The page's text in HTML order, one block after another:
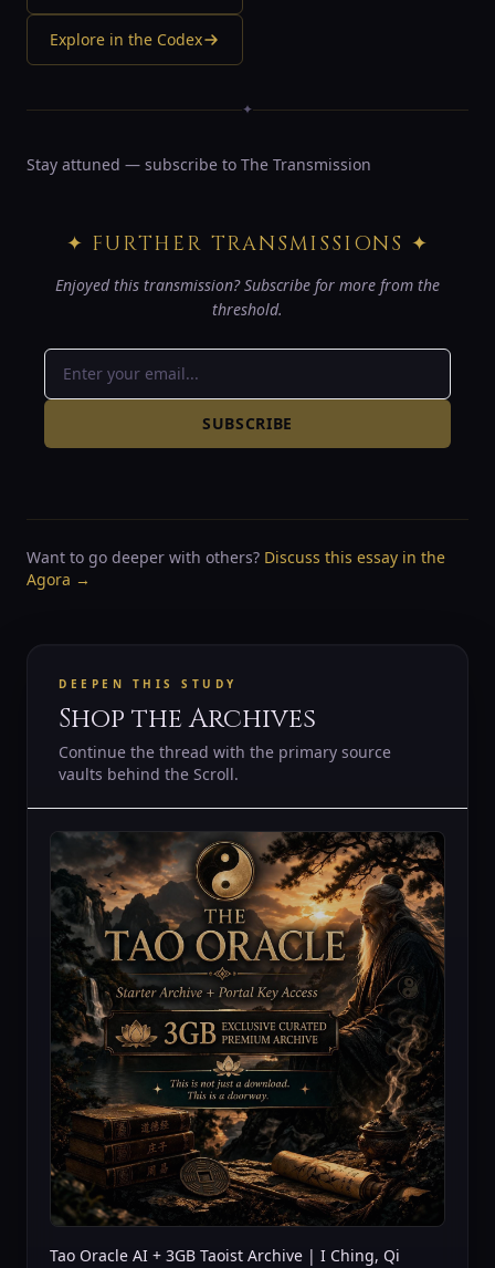
Explore in the Codex
✦
Stay attuned — subscribe to The Transmission
✦ FURTHER TRANSMISSIONS ✦
Enjoyed this transmission? Subscribe for more from the
threshold.
SUBSCRIBE
Want to go deeper with others? Discuss this essay in the
Agora →
DEEPEN THIS STUDY
Shop the Archives
Continue the thread with the primary source
vaults behind the Scroll.
Tao Oracle AI + 3GB Taoist Archive | I Ching, Qi